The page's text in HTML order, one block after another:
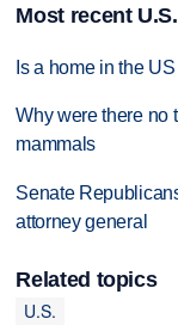
Most recent
Is a home in the
Why were there no
mammals
Senate
attorney general
Related topics
U.S.